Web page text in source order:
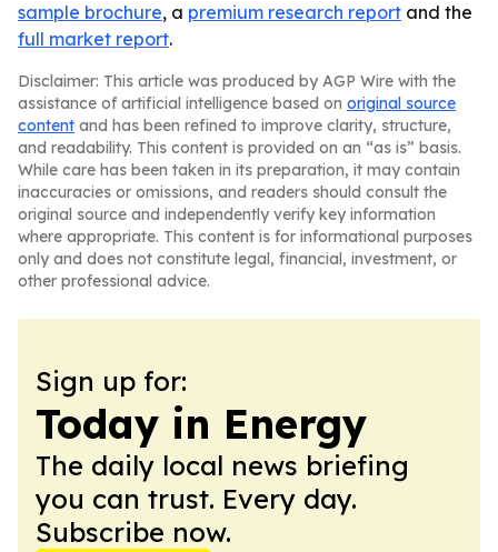
sample brochure, a premium research report and the
full market report.
Disclaimer: This article was produced by AGP Wire with the
assistance of artificial intelligence based on original source
content and has been refined to improve clarity, structure,
and readability. This content is provided on an “as is” basis.
While care has been taken in its preparation, it may contain
inaccuracies or omissions, and readers should consult the
original source and independently verify key information
where appropriate. This content is for informational purposes
only and does not constitute legal, financial, investment, or
other professional advice.
Sign up for:
Today in Energy
The daily local news briefing
you can trust. Every day.
Subscribe now.